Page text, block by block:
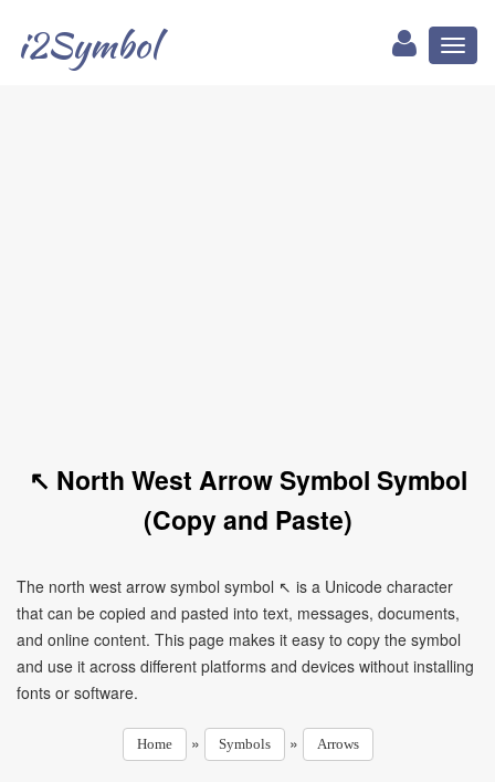
i2Symbol
↖ North West Arrow Symbol Symbol
(Copy and Paste)
The north west arrow symbol symbol ↖ is a Unicode character
that can be copied and pasted into text, messages, documents,
and online content. This page makes it easy to copy the symbol
and use it across different platforms and devices without installing
fonts or software.
Home » Symbols » Arrows